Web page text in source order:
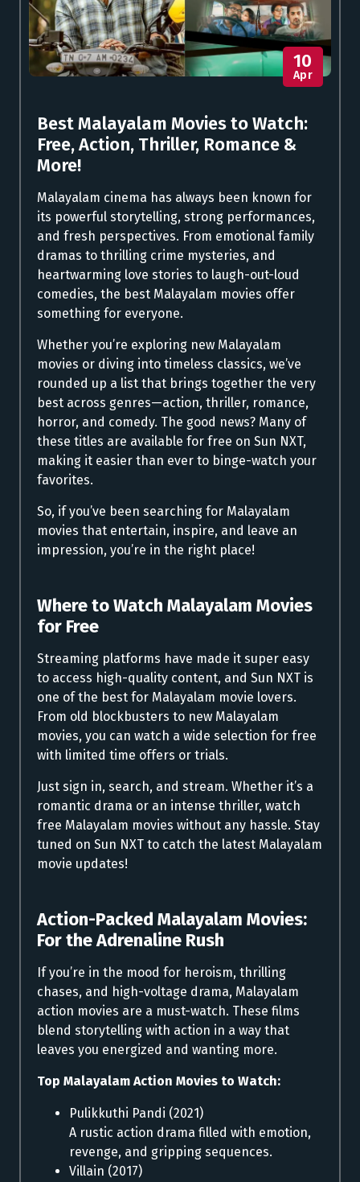
10
Apr
Best Malayalam Movies to Watch:
Free, Action, Thriller, Romance &
More!
Malayalam cinema has always been known for
its powerful storytelling, strong performances,
and fresh perspectives. From emotional family
dramas to thrilling crime mysteries, and
heartwarming love stories to laugh-out-loud
comedies, the best Malayalam movies offer
something for everyone.
Whether you’re exploring new Malayalam
movies or diving into timeless classics, we’ve
rounded up a list that brings together the very
best across genres—action, thriller, romance,
horror, and comedy. The good news? Many of
these titles are available for free on Sun NXT,
making it easier than ever to binge-watch your
favorites.
So, if you’ve been searching for Malayalam
movies that entertain, inspire, and leave an
impression, you’re in the right place!
Where toWatch Malayalam Movies
for Free
Streaming platforms have made it super easy
to access high-quality content, and Sun NXT is
one of the best for Malayalam movie lovers.
From old blockbusters to new Malayalam
movies, you can watch a wide selection for free
with limited time offers or trials.
Just sign in, search, and stream. Whether it’s a
romantic drama or an intense thriller, watch
free Malayalam movies without any hassle. Stay
tuned on Sun NXT to catch the latest Malayalam
movie updates!
Action-Packed Malayalam Movies:
For the Adrenaline Rush
If you’re in the mood for heroism, thrilling
chases, and high-voltage drama, Malayalam
action movies are a must-watch. These films
blend storytelling with action in a way that
leaves you energized and wanting more.
Top Malayalam Action Movies to Watch:
Pulikkuthi Pandi (2021)
A rustic action drama filled with emotion,
revenge, and gripping sequences.
Villain (2017)